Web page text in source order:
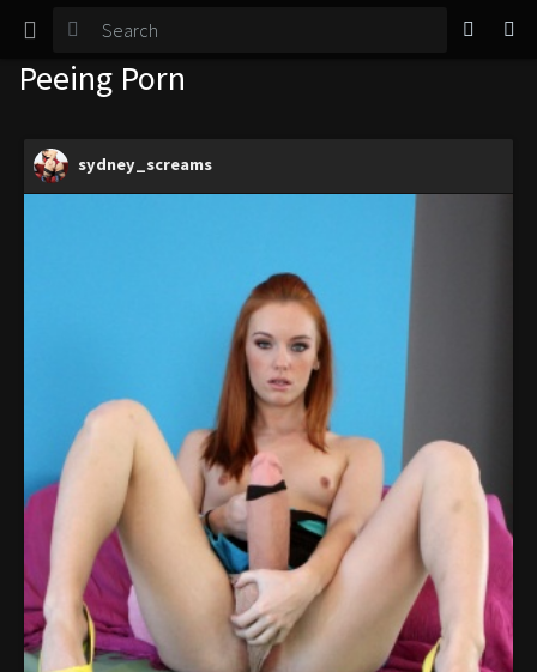
TGirl Magazine
Login
Peeing Porn
sydney_screams